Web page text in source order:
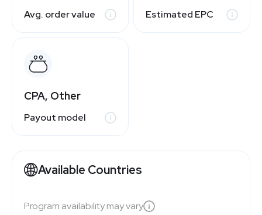
Avg. order value Estimated EPC
CPA, Other
Payout model
Available Countries
Program availability may vary